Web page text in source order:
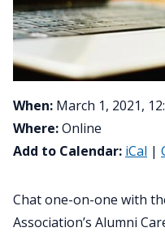
When: March 1, 2021,
Where:Online
Add to Calendar: iCal |
Chat one-on-one with
Association’s Alumni